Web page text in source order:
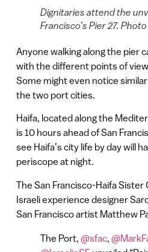
Dignitaries attend the
Francisco’s Pier 27.
Anyone walking along the pier
with the different points of
Some might even notice
the two port cities.
Haifa, located along the
is 10 hours ahead of San
see Haifa’s city life by day will
periscope at night.
The San Francisco-Haifa
Israeli experience designer
San Francisco artist Matthew
The Port, @sfac,